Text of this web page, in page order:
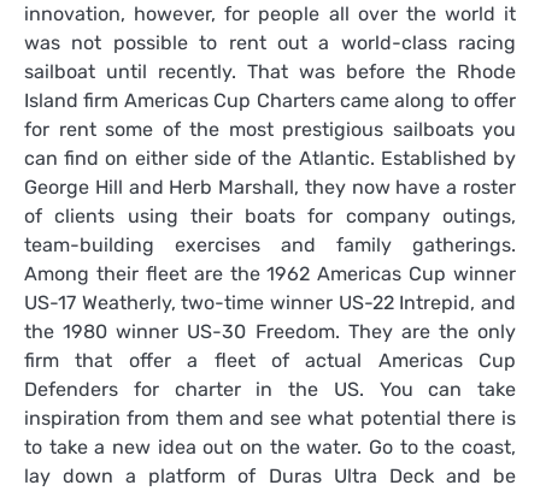
innovation, however, for people all over the world it
was not possible to rent out a world-class racing
sailboat until recently. That was before the Rhode
Island firm Americas Cup Charters came along to offer
for rent some of the most prestigious sailboats you
can find on either side of the Atlantic. Established by
George Hill and Herb Marshall, they now have a roster
of clients using their boats for company outings,
team-building exercises and family gatherings.
Among their fleet are the 1962 Americas Cup winner
US-17 Weatherly, two-time winner US-22 Intrepid, and
the 1980 winner US-30 Freedom. They are the only
firm that offer a fleet of actual Americas Cup
Defenders for charter in the US. You can take
inspiration from them and see what potential there is
to take a new idea out on the water. Go to the coast,
lay down a platform of Duras Ultra Deck and be